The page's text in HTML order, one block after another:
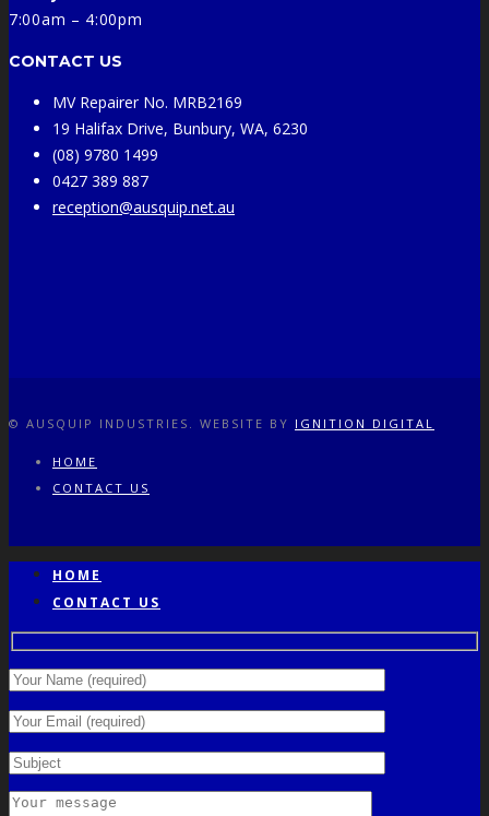
7:00am – 4:00pm
CONTACT US
MV Repairer No. MRB2169
19 Halifax Drive, Bunbury, WA, 6230
(08) 9780 1499
0427 389 887
reception@ausquip.net.au
© AUSQUIP INDUSTRIES. WEBSITE BY IGNITION DIGITAL
HOME
CONTACT US
HOME
CONTACT US